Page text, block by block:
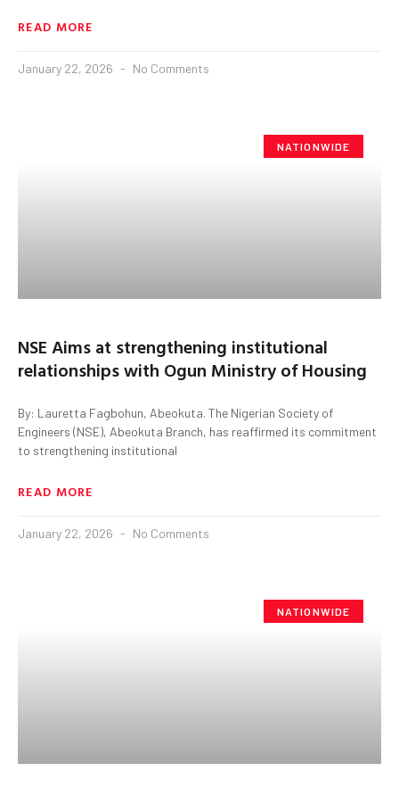
READ MORE
January 22, 2026 No Comments
NATIONWIDE
NSE Aims at strengthening institutional
relationships with Ogun Ministry of Housing
By: Lauretta Fagbohun, Abeokuta. The Nigerian Society of
Engineers (NSE), Abeokuta Branch, has reaffirmed its commitment
to strengthening institutional
READ MORE
January 22, 2026 No Comments
NATIONWIDE